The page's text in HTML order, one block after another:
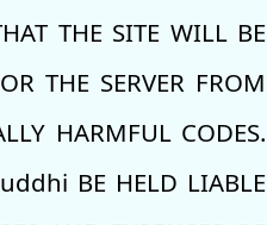
THE SITE WILL BE
THE SERVER FROM
HARMFUL CODES.
BE HELD LIABLE